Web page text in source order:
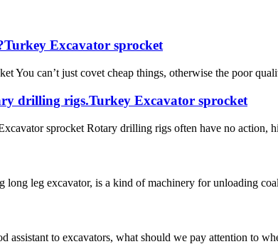
Excavator sprocket
can’t just covet cheap things, otherwise the poor
drilling rigs.Turkey Excavator sprocket
sprocket Rotary drilling rigs often have no action,
leg excavator, is a kind of machinery for unloading
to excavators, what should we pay attention to